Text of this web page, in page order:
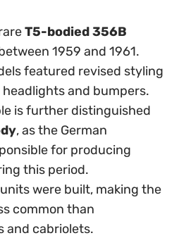
T5-bodied 356B
1959 and 1961.
featured revised styling
and bumpers.
is further distinguished
, as the German
for producing
this period.
were built, making the
common than
and cabriolets.